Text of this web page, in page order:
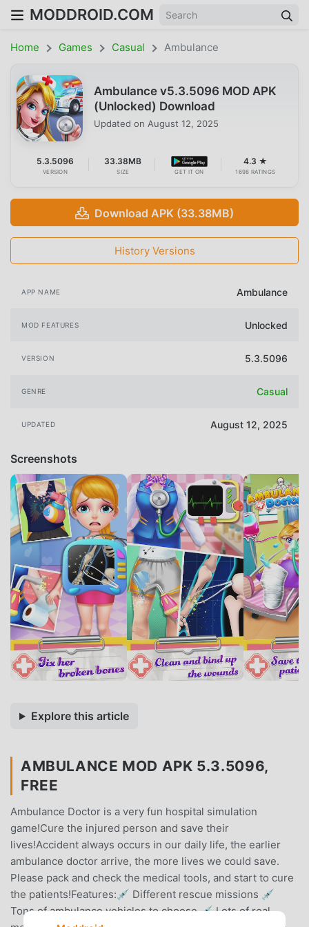
MODDROID.COM
Home Games Casual Ambulance
Ambulance v5.3.5096 MOD APK
(Unlocked) Download
Updated on August 12, 2025
5.3.5096
VERSION
33.38MB
SIZE GET IT ON
4.3 ★
1698 RATINGS
Download APK (33.38MB)
History Versions
APP NAME Ambulance
MOD FEATURES Unlocked
VERSION 5.3.5096
GENRE Casual
UPDATED August 12, 2025
Screenshots
Explore this article
AMBULANCE MOD APK 5.3.5096,
FREE
Ambulance Doctor is a very fun hospital simulation
game!Cure the injured person and save their
lives!Accident always occurs in our daily life, the earlier
ambulance doctor arrive, the more lives we could save.
Please pack and check the medical tools, and start to cure
the patients!Features:💉 Different rescue missions 💉
Tons of ambulance vehicles to choose 💉 Lots of real